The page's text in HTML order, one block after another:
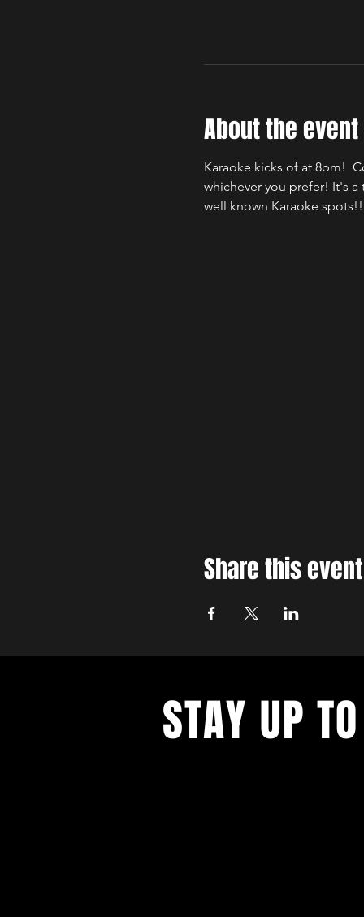
About the event
Karaoke kicks of at 8pm!
whichever you prefer! It's
well known Karaoke spots!!
Share this event
STAY UP